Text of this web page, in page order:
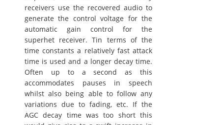
receivers use the recovered audio to
generate the control voltage for the
automatic gain control for the
superhet receiver. Tin terms of the
time constants a relatively fast attack
time is used and a longer decay time.
Often up to a second as this
accommodates pauses in speech
whilst also being able to follow any
variations due to fading, etc. If the
AGC decay time was too short this